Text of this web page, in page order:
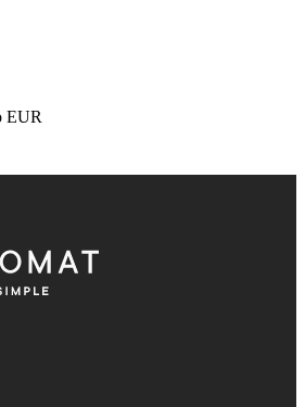
EUR